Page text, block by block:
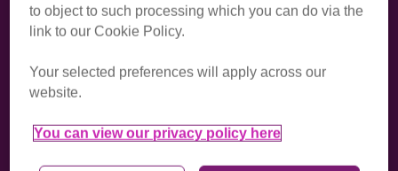
challenge
finish line! When you join Team Cats, you’ll get a first-class
experience including:
dedicated support from our Events team, who will
to object to such processing which you can do via the
link to our Cookie Policy.
Your selected preferences will apply across our
website.
You can view our privacy policy here